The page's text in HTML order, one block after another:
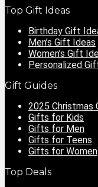
Top Gift Ideas
Birthday Gift
Men’s Gift Ideas
Women’s Gift
Personalized
Gift Guides
2025 Christmas
Gifts for Kids
Gifts for Men
Gifts for Teens
Gifts for Women
Top Deals